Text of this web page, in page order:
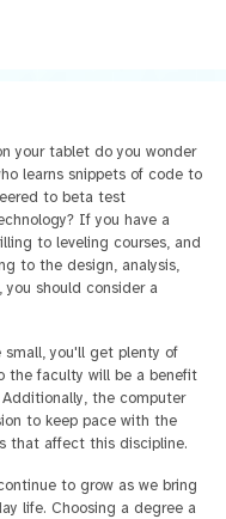
your tablet do you wonder
learns snippets of code to
to beta test
If you have a
to leveling courses, and
to the design, analysis,
should consider a
small, you'll get plenty of
the faculty will be a benefit
the computer
to keep pace with the
that affect this discipline.
to grow as we bring
life. Choosing a degree a